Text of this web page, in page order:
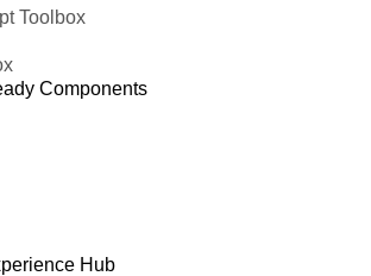
Toolbox
Components
Hub